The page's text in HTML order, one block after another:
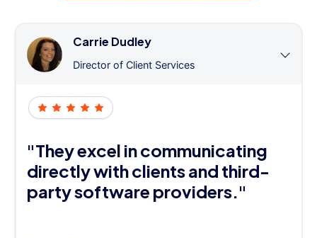
Carrie Dudley
Director of Client Services
"They excel in communicating
directly with clients and third-
party software providers."